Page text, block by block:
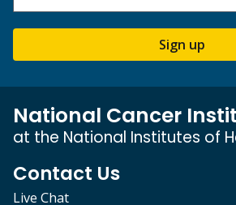
Sign up
National Cancer
at the National Institutes of
Contact Us
Live Chat